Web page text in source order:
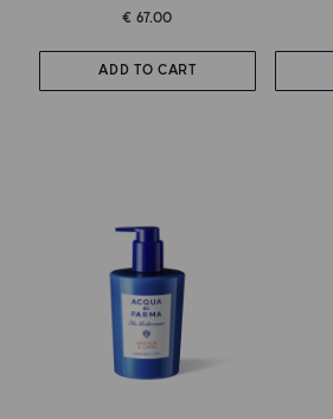
€ 67.00
ADD TO CART